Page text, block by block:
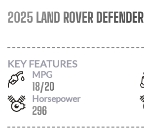
2025 LAND ROVER DEFENDER
KEY FEATURES
MPG
18/20
Horsepower
296